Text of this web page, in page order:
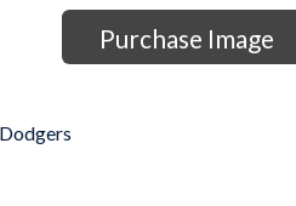
Purchase Image